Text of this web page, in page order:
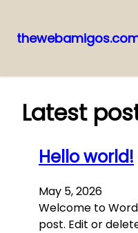
to
Latest
Hello world!
May 5, 2026
Welcome to
post. Edit or